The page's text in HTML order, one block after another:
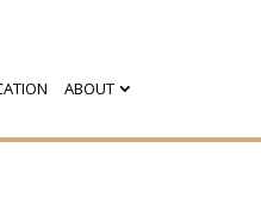
ABOUT